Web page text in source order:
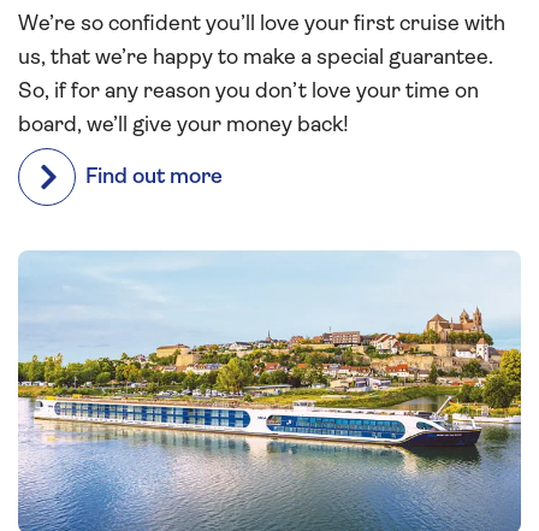
We’re so confident you’ll love your first cruise with
us, that we’re happy to make a special guarantee.
So, if for any reason you don’t love your time on
board, we’ll give your money back!
Find out more